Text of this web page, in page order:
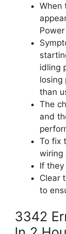
When
idling
losing
than
The
and
To fix
wiring
If
Clear
to
3342